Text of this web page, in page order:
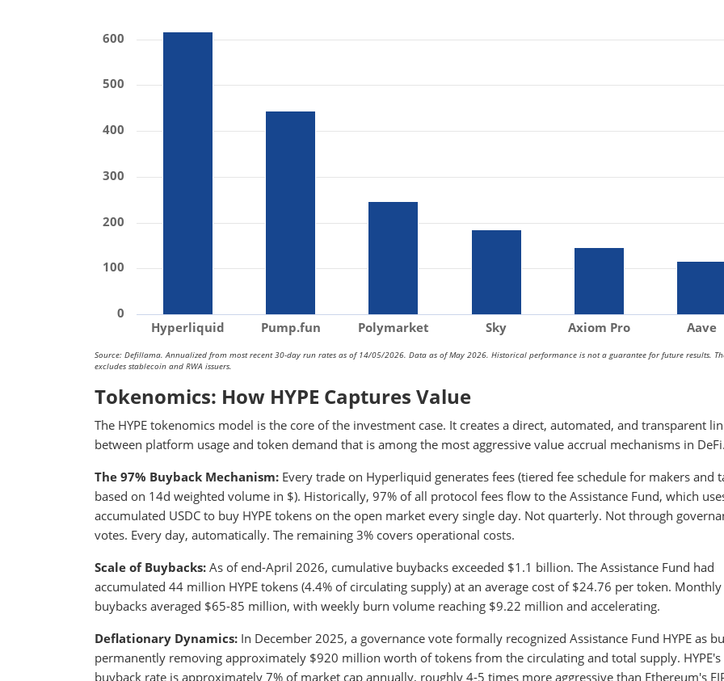
Hyperliquid Pump.fun Polymarket Sky Axiom Pro Aave
0
100
200
300
400
500
600
Source: Defillama. Annualized from most recent 30-day run rates as of 14/05/2026. Data as of May 2026. Historical performance is not a guarantee for future results.
excludes stablecoin and RWA issuers.
Tokenomics: How HYPE Captures Value
The HYPE tokenomics model is the core of the investment case. It creates a direct, automated, and transparent
between platform usage and token demand that is among the most aggressive value accrual mechanisms in
The 97% Buyback Mechanism: Every trade on Hyperliquid generates fees (tiered fee schedule for makers and
based on 14d weighted volume in $). Historically, 97% of all protocol fees flow to the Assistance Fund, which
accumulated USDC to buy HYPE tokens on the open market every single day. Not quarterly. Not through
votes. Every day, automatically. The remaining 3% covers operational costs.
Scale of Buybacks: As of end-April 2026, cumulative buybacks exceeded $1.1 billion. The Assistance Fund had
accumulated 44 million HYPE tokens (4.4% of circulating supply) at an average cost of $24.76 per token. Monthly
buybacks averaged $65-85 million, with weekly burn volume reaching $9.22 million and accelerating.
Deflationary Dynamics: In December 2025, a governance vote formally recognized Assistance Fund HYPE as
permanently removing approximately $920 million worth of tokens from the circulating and total supply. HYPE's
buyback rate is approximately 7% of market cap annually, roughly 4-5 times more aggressive than Ethereum's